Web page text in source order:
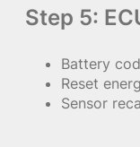
Step 5:
Battery
Reset
Sensor